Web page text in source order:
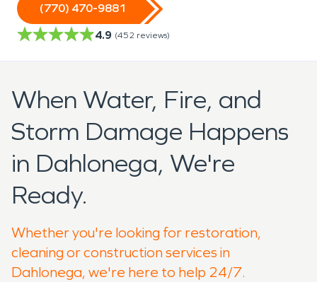
(770) 470-9881
4.9 (452 reviews)
When Water, Fire, and
Storm Damage Happens
in Dahlonega, We're
Ready.
Whether you're looking for restoration,
cleaning or construction services in
Dahlonega, we're here to help 24/7.